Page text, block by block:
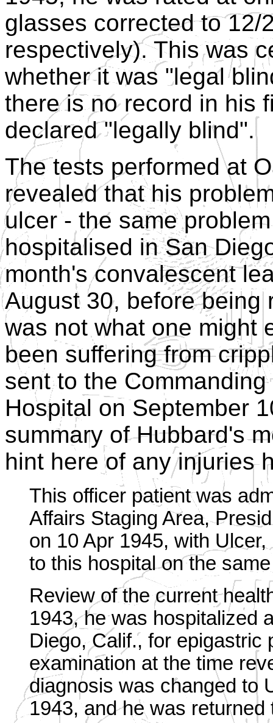
glasses corrected to 12/
respectively). This was
whether it was "legal
there is no record in his
declared "legally blind".
The tests performed at
revealed that his
ulcer - the same
hospitalised in San
month's convalescent
August 30, before being
was not what one might
been suffering from
sent to the
Hospital on September
summary of Hubbard's
hint here of any injuries
This officer patient was
Affairs Staging Area,
on 10 Apr 1945, with
to this hospital on the
Review of the current
1943, he was hospitalized
Diego, Calif., for epigastric
examination at the time
diagnosis was changed to
1943, and he was